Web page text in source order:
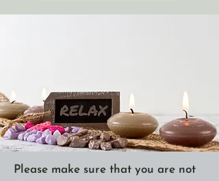
Please make sure that you are not